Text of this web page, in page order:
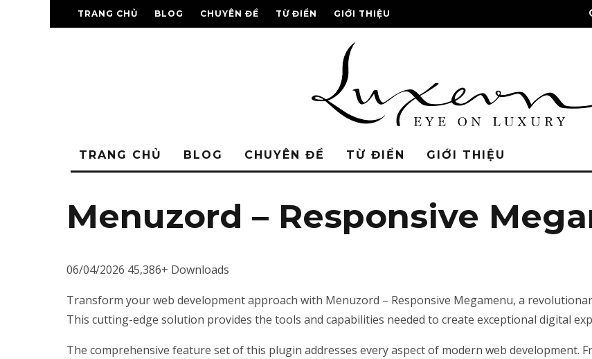
TRANG CHỦ BLOG CHUYÊN ĐỀ TỪ ĐIỂN GIỚI THIỆU
TRANG CHỦ BLOG CHUYÊN ĐỀ TỪ ĐIỂN GIỚI THIỆU
Menuzord – Responsive
06/04/2026 45,386+ Downloads
Transform your web development approach with Menuzord – Responsive Megamenu, a
This cutting-edge solution provides the tools and capabilities needed to create exceptional digital
The comprehensive feature set of this plugin addresses every aspect of modern web development.